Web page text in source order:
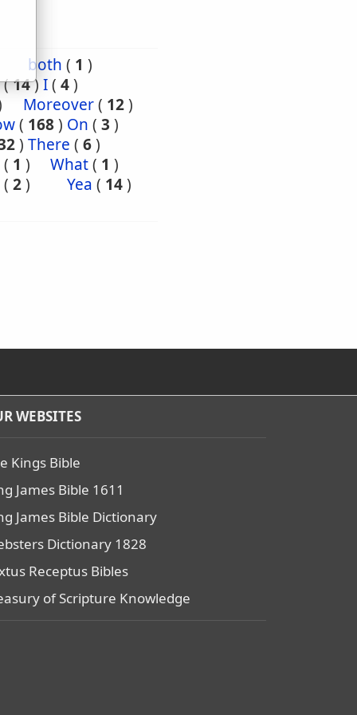
both ( 1 )
(14) I( 4)
Moreover( 12)
( 168) On ( 3 )
) There ( 6)
( 1 ) What( 1 )
( 2) Yea ( 14)
WEBSITES
Kings Bible
James Bible 1611
James Bible Dictionary
Dictionary 1828
Receptus Bibles
of Scripture Knowledge